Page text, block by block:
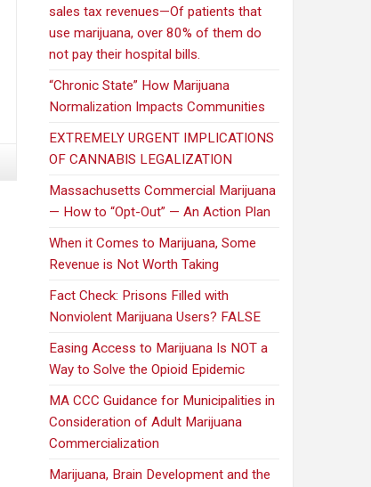
sales tax revenues—Of patients that
use marijuana, over 80% of them do
not pay their hospital bills.
“Chronic State” How Marijuana
Normalization Impacts Communities
EXTREMELY URGENT IMPLICATIONS
OF CANNABIS LEGALIZATION
Massachusetts Commercial Marijuana
— How to “Opt-Out” — An Action Plan
When it Comes to Marijuana, Some
Revenue is Not Worth Taking
Fact Check: Prisons Filled with
Nonviolent Marijuana Users? FALSE
Easing Access to Marijuana Is NOT a
Way to Solve the Opioid Epidemic
MA CCC Guidance for Municipalities in
Consideration of Adult Marijuana
Commercialization
Marijuana, Brain Development and the